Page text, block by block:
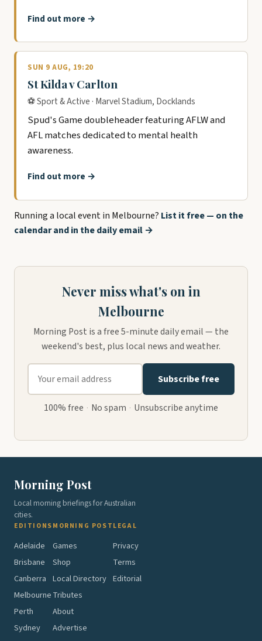
Find out more →
SUN 9 AUG, 19:20
St Kilda v Carlton
⚽ Sport & Active · Marvel Stadium, Docklands
Spud's Game doubleheader featuring AFLW and
AFL matches dedicated to mental health
awareness.
Find out more →
Running a local event in Melbourne? List it free — on the
calendar and in the daily email →
Never miss what's on in
Melbourne
Morning Post is a free 5-minute daily email — the
weekend's best, plus local news and weather.
Subscribe free
100% free · No spam · Unsubscribe anytime
Morning Post
Local morning briefings for Australian
cities.
EDITIONS
Adelaide
Brisbane
Canberra
Melbourne
Perth
Sydney
MORNING POST
Games
Shop
Local Directory
Tributes
About
Advertise
LEGAL
Privacy
Terms
Editorial